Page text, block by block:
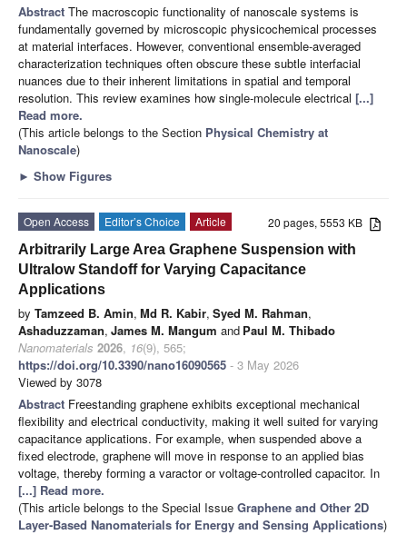
Abstract The macroscopic functionality of nanoscale systems is
fundamentally governed by microscopic physicochemical processes
at material interfaces. However, conventional ensemble-averaged
characterization techniques often obscure these subtle interfacial
nuances due to their inherent limitations in spatial and temporal
resolution. This review examines how single-molecule electrical [...]
Read more.
(This article belongs to the Section Physical Chemistry at
Nanoscale)
► Show Figures
20 pages, 5553 KB
Open Access Editor’s Choice
Article
Arbitrarily Large Area Graphene Suspension with
Ultralow Standoff for Varying Capacitance
Applications
by Tamzeed B. Amin, Md R. Kabir, Syed M. Rahman,
Ashaduzzaman, James M. Mangum and Paul M. Thibado
Nanomaterials 2026, 16(9), 565;
https://doi.org/10.3390/nano16090565 - 3 May 2026
Viewed by 3078
Abstract Freestanding graphene exhibits exceptional mechanical
flexibility and electrical conductivity, making it well suited for varying
capacitance applications. For example, when suspended above a
fixed electrode, graphene will move in response to an applied bias
voltage, thereby forming a varactor or voltage-controlled capacitor. In
[...] Read more.
(This article belongs to the Special Issue Graphene and Other 2D
Layer-Based Nanomaterials for Energy and Sensing Applications)